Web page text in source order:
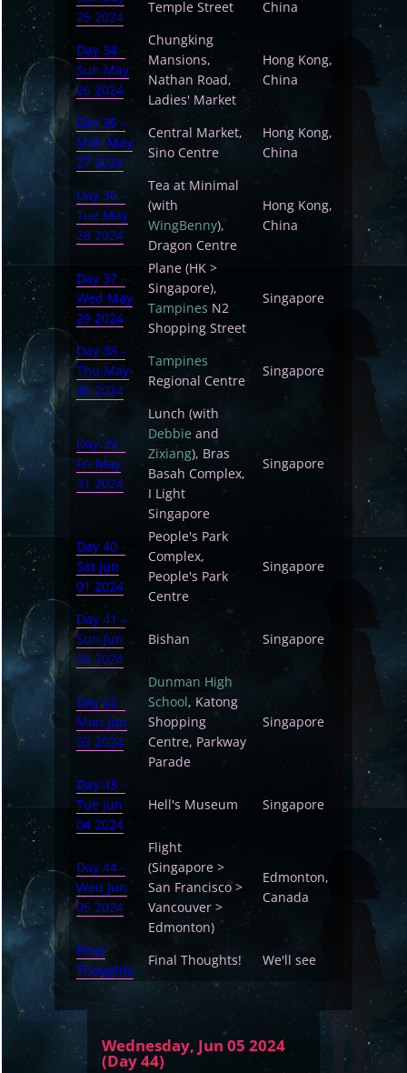
25 2024
Temple Street China
Day 34 -
Sun May
26 2024
Chungking
Mansions,
Nathan Road,
Ladies' Market
Hong Kong,
China
Day 35 -
Mon May
27 2024
Central Market,
Sino Centre
Hong Kong,
China
Day 36 -
Tue May
28 2024
Tea at Minimal
(with
WingBenny),
Dragon Centre
Hong Kong,
China
Day 37 -
Wed May
29 2024
Plane (HK >
Singapore),
Tampines N2
Shopping Street
Singapore
Day 38 -
Thu May
30 2024
Tampines
Regional Centre
Singapore
Day 39 -
Fri May
31 2024
Lunch (with
Debbie and
Zixiang), Bras
Basah Complex,
I Light
Singapore
Singapore
Day 40 -
Sat Jun
01 2024
People's Park
Complex,
People's Park
Centre
Singapore
Day 41 -
Sun Jun
02 2024
Bishan Singapore
Day 42 -
Mon Jun
03 2024
Dunman High
School, Katong
Shopping
Centre, Parkway
Parade
Singapore
Day 43 -
Tue Jun
04 2024
Hell's Museum Singapore
Day 44 -
Wed Jun
05 2024
Flight
(Singapore >
San Francisco >
Vancouver >
Edmonton)
Edmonton,
Canada
Final
Thoughts
Final Thoughts! We'll see
Wednesday, Jun 05 2024
(Day 44)